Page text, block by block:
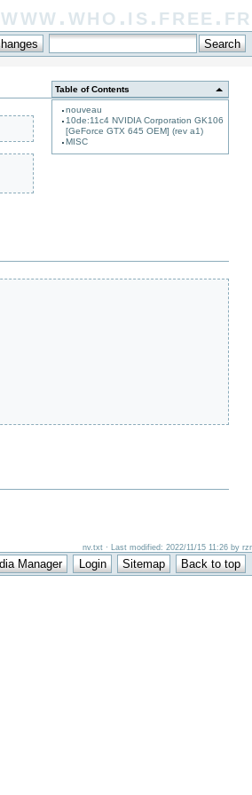
www.who.is.free.fr
Table of Contents
nouveau
10de:11c4 NVIDIA Corporation GK106
[GeForce GTX 645 OEM] (rev a1)
MISC
nv.txt · Last modified: 2022/11/15 11:26 by rzr